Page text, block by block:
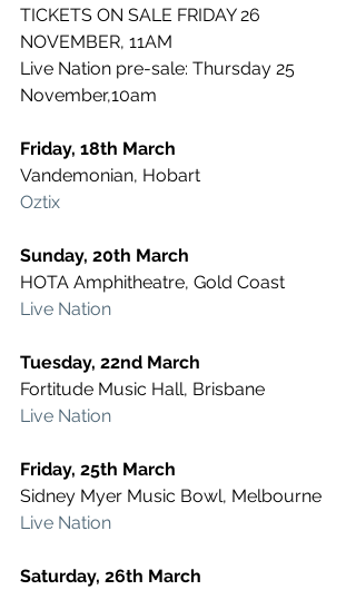
TICKETS ON SALE FRIDAY 26
NOVEMBER, 11AM
Live Nation pre-sale: Thursday 25
November,10am
Friday, 18th March
Vandemonian, Hobart
Oztix
Sunday, 20th March
HOTA Amphitheatre, Gold Coast
Live Nation
Tuesday, 22nd March
Fortitude Music Hall, Brisbane
Live Nation
Friday, 25th March
Sidney Myer Music Bowl, Melbourne
Live Nation
Saturday, 26th March